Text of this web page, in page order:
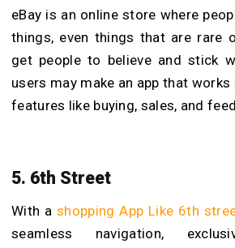
eBay is an online store where
things, even things that are rare
get people to believe and stick
users may make an app that works
features like buying, sales, and
5. 6th Street
With a shopping App Like 6th
seamless navigation,